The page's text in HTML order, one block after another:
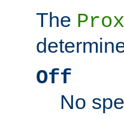
The
Off
No